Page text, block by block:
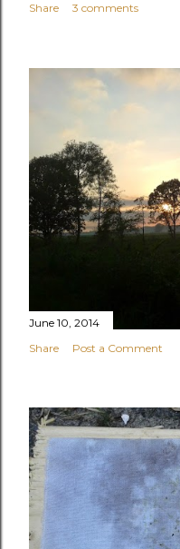
Share
3 comments
June 10, 2014
Share
Post a Comment